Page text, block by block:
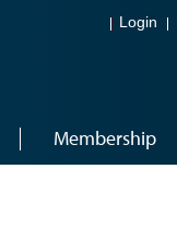
Login
Membership